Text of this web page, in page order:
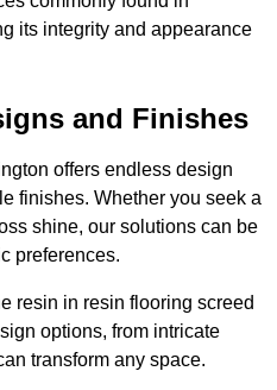
its integrity and appearance
and Finishes
offers endless design
finishes. Whether you seek a
shine, our solutions can be
preferences.
resin in resin flooring screed
options, from intricate
transform any space.